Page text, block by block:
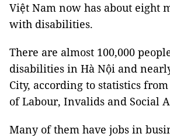
Việt Nam now has about eight
with disabilities.
There are almost 100,000
disabilities in Hà Nội and
City, according to statistics
of Labour, Invalids and Social
Many of them have jobs in